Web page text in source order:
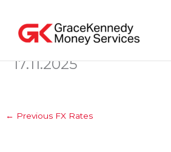
content
17.11.2025
← Previous FX Rates